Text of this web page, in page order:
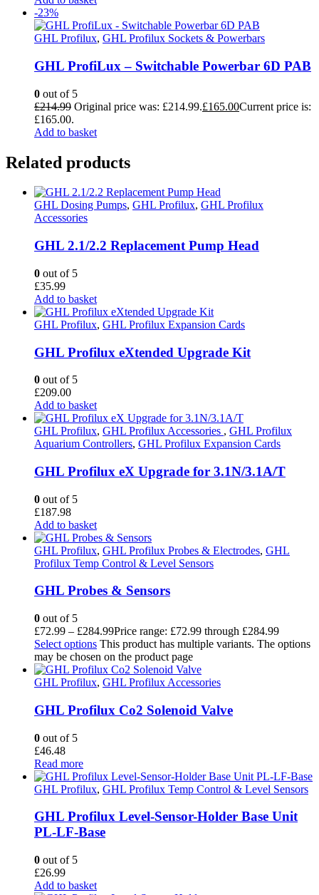
-23%
GHL Profilux, GHL Profilux Sockets & Powerbars
GHL ProfiLux – Switchable Powerbar 6D PAB
0 out of 5
£214.99 Original price was: £214.99.£165.00Current price is:
£165.00.
Add to basket
Related products
GHL Dosing Pumps, GHL Profilux, GHL Profilux
Accessories
GHL 2.1/2.2 Replacement Pump Head
0 out of 5
£35.99
Add to basket
GHL Profilux, GHL Profilux Expansion Cards
GHL Profilux eXtended Upgrade Kit
0 out of 5
£209.00
Add to basket
GHL Profilux, GHL Profilux Accessories , GHL Profilux
Aquarium Controllers, GHL Profilux Expansion Cards
GHL Profilux eX Upgrade for 3.1N/3.1A/T
0 out of 5
£187.98
Add to basket
GHL Profilux, GHL Profilux Probes & Electrodes, GHL
Profilux Temp Control & Level Sensors
GHL Probes & Sensors
0 out of 5
£72.99 – £284.99Price range: £72.99 through £284.99
Select options This product has multiple variants. The options
may be chosen on the product page
GHL Profilux, GHL Profilux Accessories
GHL Profilux Co2 Solenoid Valve
0 out of 5
£46.48
Read more
GHL Profilux, GHL Profilux Temp Control & Level Sensors
GHL Profilux Level-Sensor-Holder Base Unit
PL-LF-Base
0 out of 5
£26.99
Add to basket